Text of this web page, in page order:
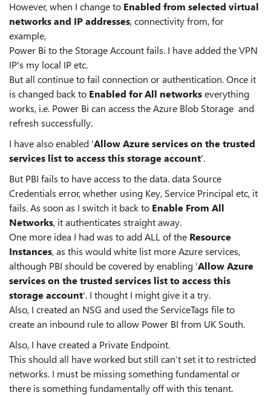
However, when I change to Enabled from selected virtual
networks and IPaddresses, connectivity from, for
example,
Power Bi to the Storage Account fails. I have added the VPN
IP's my local IP etc.
But all continue to fail connection or authentication. Once it
is changed back to Enabled for All networkseverything
works, i.e. Power Bi can access the Azure Blob Storage and
refresh successfully.
I have also enabled 'Allow Azure services on the trusted
services list to access this storage account'.
But PBI fails to have access to the data. data Source
Credentials error, whether using Key, Service Principal etc, it
fails. As soon as I switch it back to Enable From All
Networks, it authenticates straight away.
One more idea I had was to add ALL of the Resource
Instances, as this would white list more Azure services,
although PBI should be covered by enabling 'Allow Azure
services on the trusted services list to access this
storage account'. I thought I might give it a try.
Also, I created an NSG and used the ServiceTags file to
create an inbound rule to allow Power BI from UK South.
Also, I have created a Private Endpoint.
This should all have worked but still can’t set it to restricted
networks. I must be missing something fundamental or
there is something fundamentally off with this tenant.